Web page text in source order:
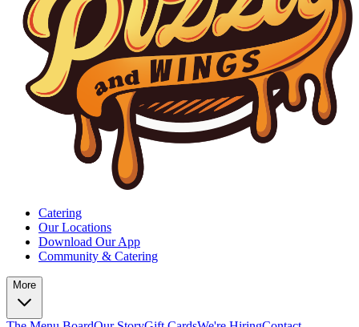
Catering
Our Locations
Download Our App
Community & Catering
More